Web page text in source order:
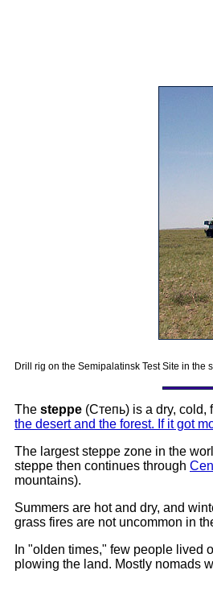
Drill rig on the Semipalatinsk Test Site in
The steppe (Степь) is a dry,
the desert and the forest. If it got
The largest steppe zone in the
steppe then continues through
mountains).
Summers are hot and dry, and
grass fires are not uncommon in
In "olden times," few people lived
plowing the land. Mostly nomads